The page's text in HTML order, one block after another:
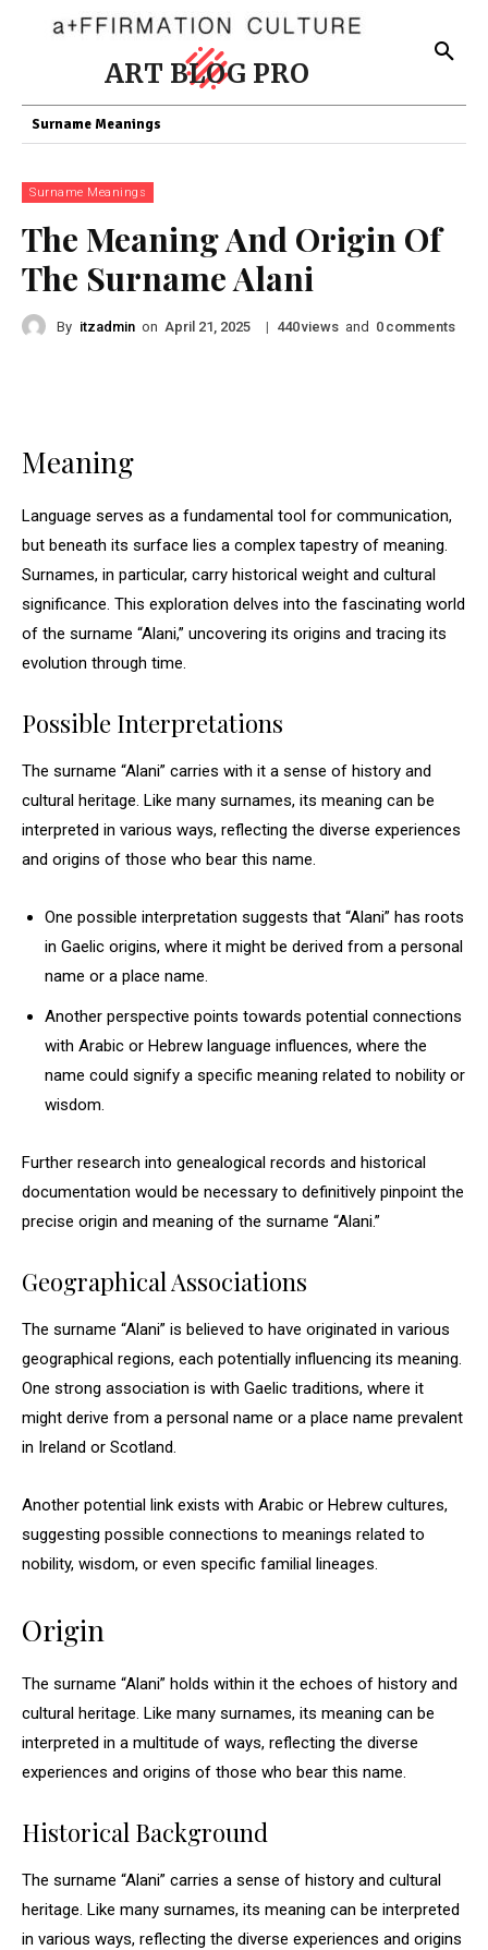
ART BLOG PRO
Surname Meanings
Surname Meanings
The Meaning And Origin Of
The Surname Alani
By itzadmin on April 21, 2025 | 440views and 0 comments
Meaning
Language serves as a fundamental tool for communication,
but beneath its surface lies a complex tapestry of meaning.
Surnames, in particular, carry historical weight and cultural
significance. This exploration delves into the fascinating world
of the surname “Alani,” uncovering its origins and tracing its
evolution through time.
Possible Interpretations
The surname “Alani” carries with it a sense of history and
cultural heritage. Like many surnames, its meaning can be
interpreted in various ways, reflecting the diverse experiences
and origins of those who bear this name.
One possible interpretation suggests that “Alani” has roots
in Gaelic origins, where it might be derived from a personal
name or a place name.
Another perspective points towards potential connections
with Arabic or Hebrew language influences, where the
name could signify a specific meaning related to nobility or
wisdom.
Further research into genealogical records and historical
documentation would be necessary to definitively pinpoint the
precise origin and meaning of the surname “Alani.”
Geographical Associations
The surname “Alani” is believed to have originated in various
geographical regions, each potentially influencing its meaning.
One strong association is with Gaelic traditions, where it
might derive from a personal name or a place name prevalent
in Ireland or Scotland.
Another potential link exists with Arabic or Hebrew cultures,
suggesting possible connections to meanings related to
nobility, wisdom, or even specific familial lineages.
Origin
The surname “Alani” holds within it the echoes of history and
cultural heritage. Like many surnames, its meaning can be
interpreted in a multitude of ways, reflecting the diverse
experiences and origins of those who bear this name.
Historical Background
The surname “Alani” carries a sense of history and cultural
heritage. Like many surnames, its meaning can be interpreted
in various ways, reflecting the diverse experiences and origins